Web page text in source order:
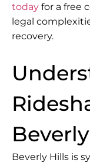
today for a free
legal
recovery.
Beverly Hills is